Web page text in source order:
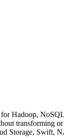
Hadoop,
Storage, Swift,